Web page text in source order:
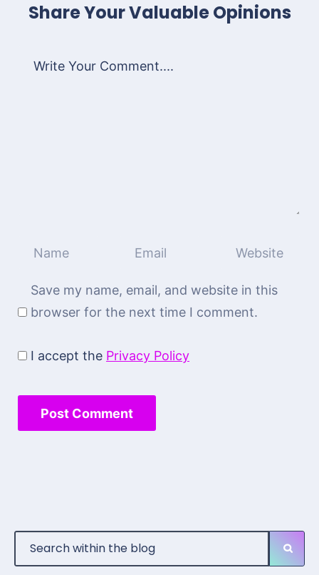
Share Your Valuable Opinions
Save my name, email, and website in this
browser for the next time I comment.
I accept the Privacy Policy